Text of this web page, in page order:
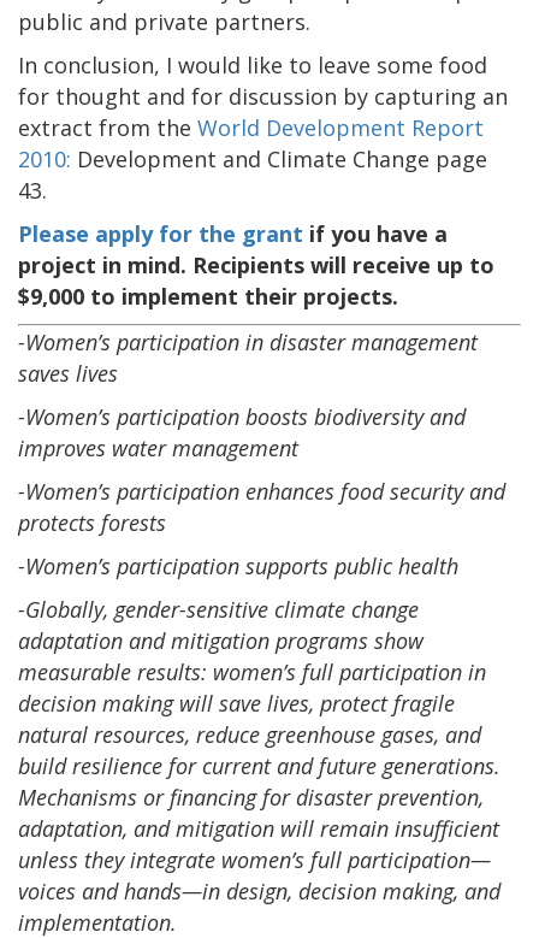
public and private partners.
In conclusion, I would like to leave some food
for thought and for discussion by capturing an
extract from the World Development Report
2010: Development and Climate Change page
43.
Please apply for the grant if you have a
project in mind. Recipients will receive up to
$9,000 to implement their projects.
-Women’s participation in disaster management
saves lives
-Women’s participation boosts biodiversity and
improves water management
-Women’s participation enhances food security and
protects forests
-Women’s participation supports public health
-Globally, gender-sensitive climate change
adaptation and mitigation programs show
measurable results: women’s full participation in
decision making will save lives, protect fragile
natural resources, reduce greenhouse gases, and
build resilience for current and future generations.
Mechanisms or financing for disaster prevention,
adaptation, and mitigation will remain insufficient
unless they integrate women’s full participation—
voices and hands—in design, decision making, and
implementation.